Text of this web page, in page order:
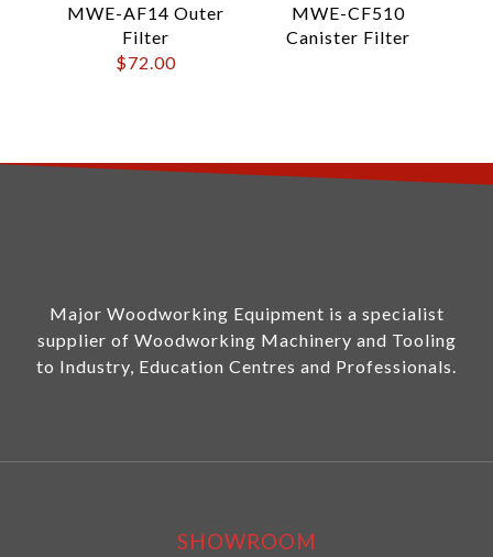
MWE-AF14 Outer
Filter
$72.00
MWE-CF510
Canister Filter
Major Woodworking Equipment is a specialist
supplier of Woodworking Machinery and Tooling
to Industry, Education Centres and Professionals.
SHOWROOM